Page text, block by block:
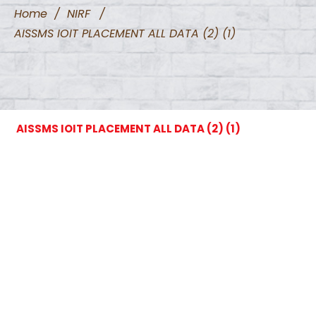
Home / NIRF /
AISSMS IOIT PLACEMENT ALL DATA (2) (1)
AISSMS IOIT PLACEMENT ALL DATA (2) (1)